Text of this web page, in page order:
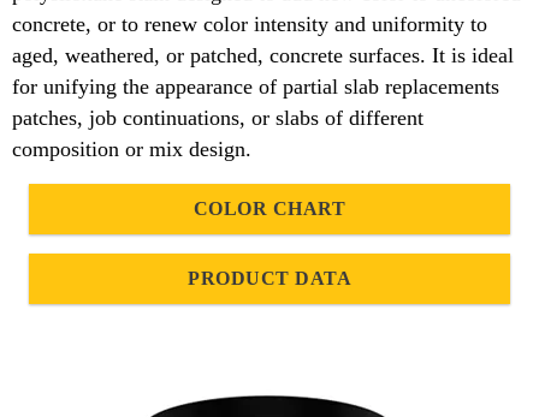
concrete, or to renew color intensity and uniformity to
aged, weathered, or patched, concrete surfaces. It is ideal
for unifying the appearance of partial slab replacements
patches, job continuations, or slabs of different
composition or mix design.
COLOR CHART
PRODUCT DATA